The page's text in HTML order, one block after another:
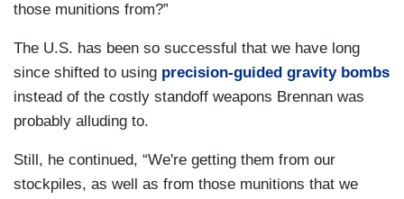
those munitions from?”
The U.S. has been so successful that we have long
since shifted to using precision-guided gravity bombs
instead of the costly standoff weapons Brennan was
probably alluding to.
Still, he continued, “We're getting them from our
stockpiles, as well as from those munitions that we